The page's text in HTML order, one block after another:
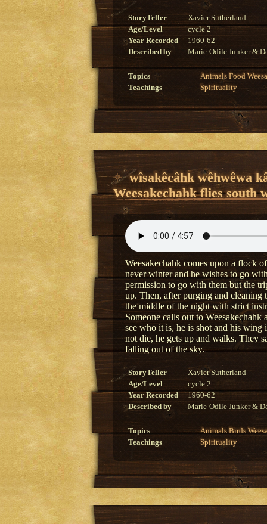
StoryTeller
Xavier Sutherland
Age/Level
cycle 2
Year Recorded
1960-62
Described by
Marie-Odile Junker &
Topics Animals Food
Teachings
Spirituality
wîsakêcâhk wêhwêwa
Weesakechahk flies south
Weesakechahk comes upon a flock
never winter and he wishes to go
permission to go with them but the
up. Then, after purging and cleaning
the middle of the night with strict
Someone calls out to
see who it is, he is shot and his wing
not die, he gets up and walks. They
falling out of the sky.
StoryTeller
Xavier Sutherland
Age/Level
cycle 2
Year Recorded
1960-62
Described by
Marie-Odile Junker &
Topics Animals Birds
Teachings
Spirituality